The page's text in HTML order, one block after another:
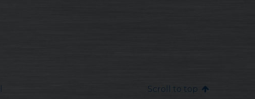
Scroll to top